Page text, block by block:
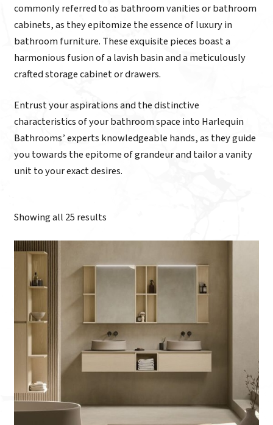
commonly referred to as bathroom vanities or bathroom
cabinets, as they epitomize the essence of luxury in
bathroom furniture. These exquisite pieces boast a
harmonious fusion of a lavish basin and a meticulously
crafted storage cabinet or drawers.
Entrust your aspirations and the distinctive
characteristics of your bathroom space into Harlequin
Bathrooms’ experts knowledgeable hands, as they guide
you towards the epitome of grandeur and tailor a vanity
unit to your exact desires.
Showing all 25 results